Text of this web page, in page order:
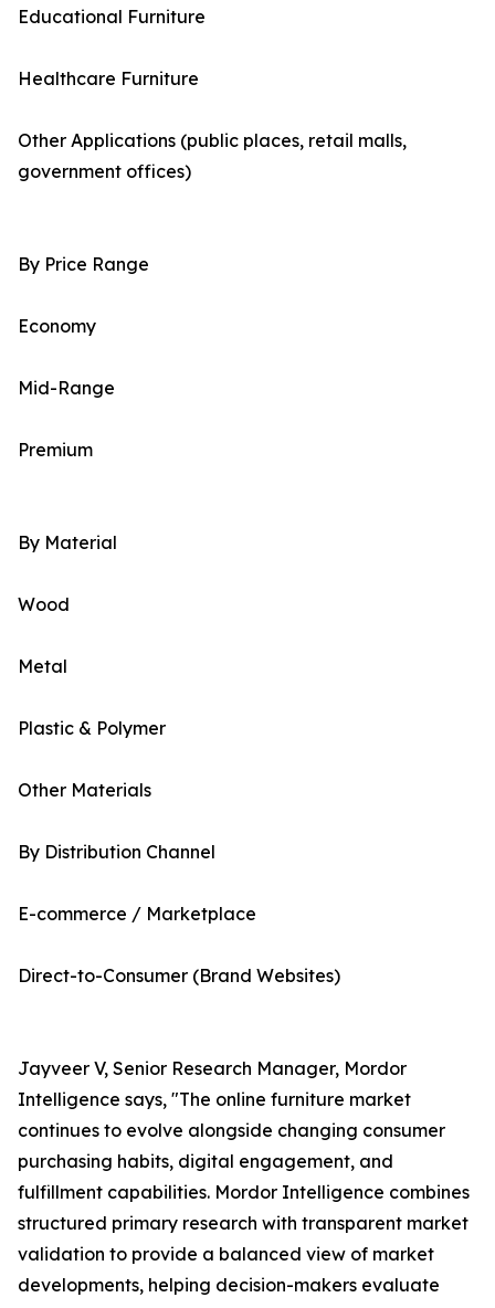
Educational Furniture
Healthcare Furniture
Other Applications (public places, retail malls,
government offices)
By Price Range
Economy
Mid-Range
Premium
By Material
Wood
Metal
Plastic & Polymer
Other Materials
By Distribution Channel
E-commerce / Marketplace
Direct-to-Consumer (Brand Websites)
Jayveer V, Senior Research Manager, Mordor
Intelligence says, "The online furniture market
continues to evolve alongside changing consumer
purchasing habits, digital engagement, and
fulfillment capabilities. Mordor Intelligence combines
structured primary research with transparent market
validation to provide a balanced view of market
developments, helping decision-makers evaluate